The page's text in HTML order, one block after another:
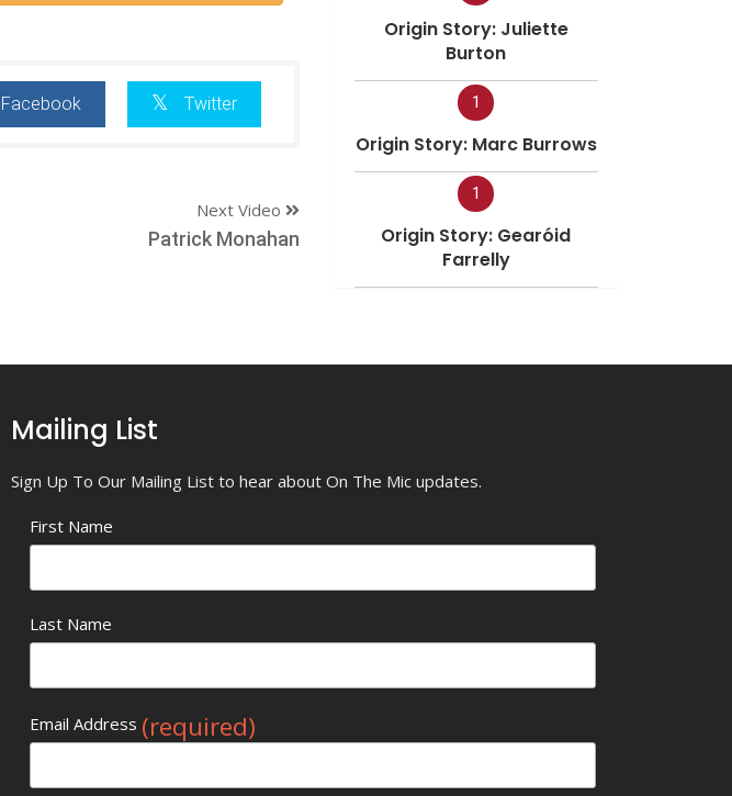
Facebook Twitter
Next Video
Patrick Monahan
Origin Story: Juliette
Burton
1
Origin Story: Marc Burrows
1
Origin Story: Gearóid
Farrelly
Mailing List
Sign Up To Our Mailing List to hear about On The Mic updates.
First Name
Last Name
Email Address (required)